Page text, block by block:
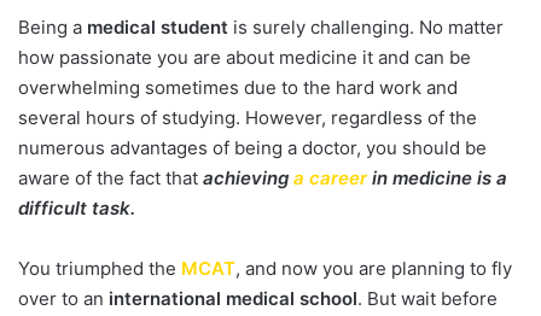
Being a medical student is surely challenging. No matter
how passionate you are about medicine it and can be
overwhelming sometimes due to the hard work and
several hours of studying. However, regardless of the
numerous advantages of being a doctor, you should be
aware of the fact that achieving a careerin medicine is a
difficult task.
You triumphed the MCAT, and now you are planning to fly
over to an international medical school. But wait before